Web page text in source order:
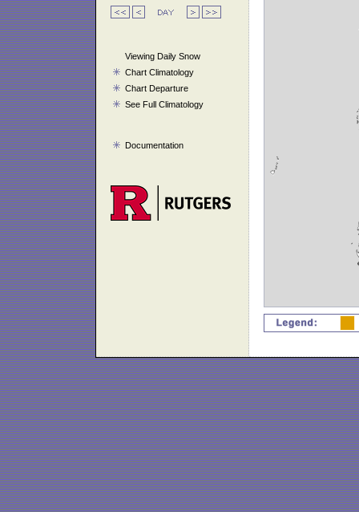
Viewing Daily Snow
Chart Climatology
Chart Departure
See Full Climatology
Documentation